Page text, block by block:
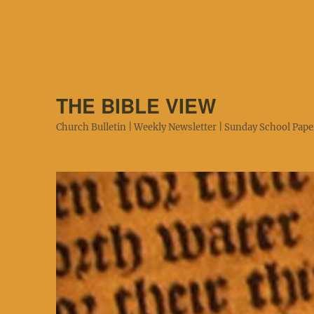
THE BIBLE VIEW
Church Bulletin | Weekly Newsletter | Sunday School